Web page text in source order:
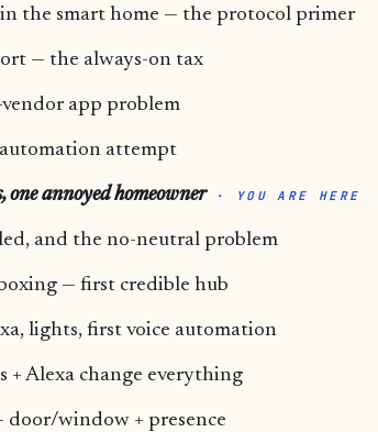
the smart home — the protocol primer
— the always-on tax
app problem
attempt
annoyed homeowner · YOU ARE HERE
and the no-neutral problem
— first credible hub
lights, first voice automation
+ Alexa change everything
window + presence